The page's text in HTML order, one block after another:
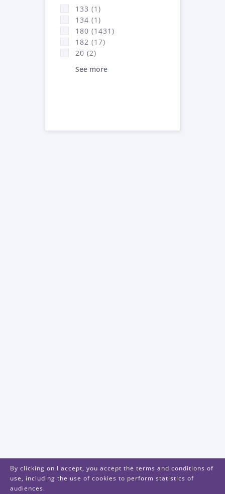
133 (1)
134 (1)
180 (1431)
182 (17)
20 (2)
See more
By clicking on I accept, you accept the terms and conditions of
use, including the use of cookies to perform statistics of
audiences.